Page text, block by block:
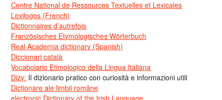
Centre National de Ressources Textuelles et Lexicales
Lexilogos (French)
Dictionnaires d’autrefois
Französisches Etymologisches Wörterbuch
Real Academia dictionary (Spanish)
Diccionari català
Vocabolario Etimologico della Lingua Italiana
Dizy: Il dizionario pratico con curiosità e informazioni utili
Dicționare ale limbii române